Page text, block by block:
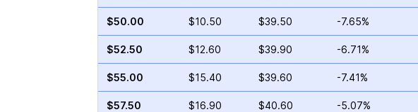
$50.00 $10.50 $39.50 -7.65%
$52.50 $12.60 $39.90 -6.71%
$55.00 $15.40 $39.60 -7.41%
$57.50 $16.90 $40.60 -5.07%